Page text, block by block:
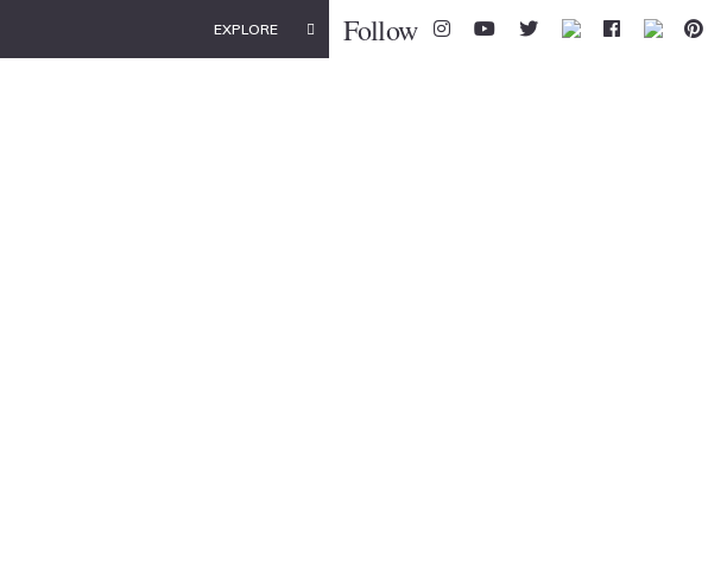
EXPLORE Follow